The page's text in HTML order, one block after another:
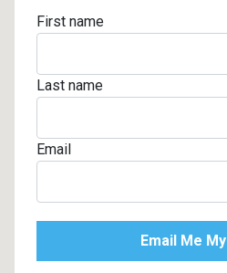
First name
Last name
Email